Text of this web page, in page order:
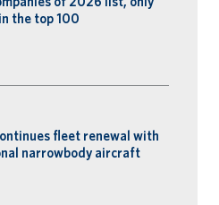
the top 100
fleet renewal with
narrowbody aircraft